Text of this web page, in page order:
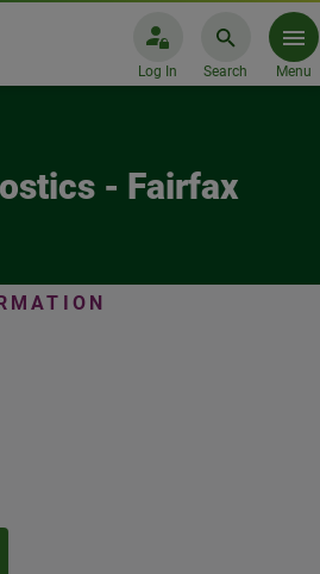
Log In Search Menu
- Fairfax